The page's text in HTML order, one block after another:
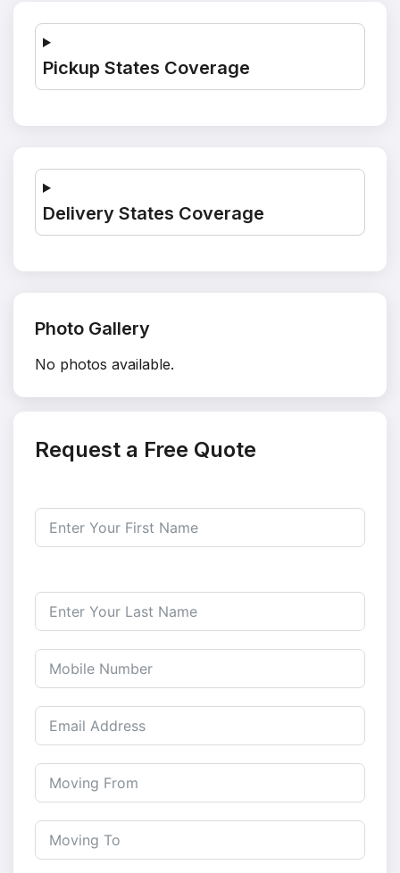
Pickup States Coverage
Delivery States Coverage
Photo Gallery
No photos available.
Request a Free Quote